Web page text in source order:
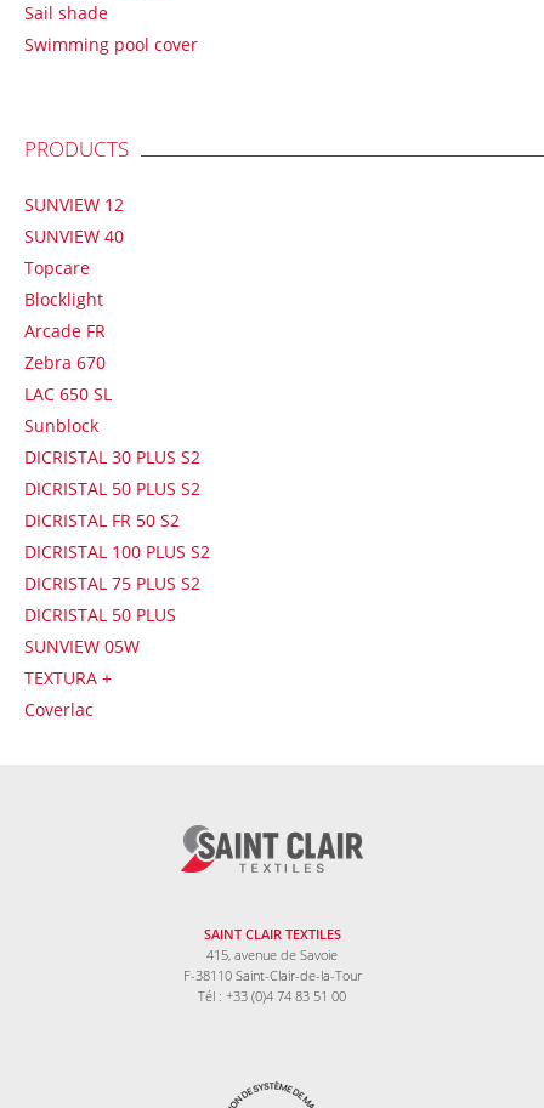
Sail shade
Swimming pool cover
PRODUCTS
SUNVIEW 12
SUNVIEW 40
Topcare
Blocklight
Arcade FR
Zebra 670
LAC 650 SL
Sunblock
DICRISTAL 30 PLUS S2
DICRISTAL 50 PLUS S2
DICRISTAL FR 50 S2
DICRISTAL 100 PLUS S2
DICRISTAL 75 PLUS S2
DICRISTAL 50 PLUS
SUNVIEW 05W
TEXTURA +
Coverlac
SAINT CLAIR TEXTILES
415, avenue de Savoie
F-38110 Saint-Clair-de-la-Tour
Tél : +33 (0)4 74 83 51 00